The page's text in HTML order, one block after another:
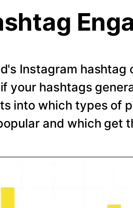
Instagram
your hashtags
into which types of
and which get